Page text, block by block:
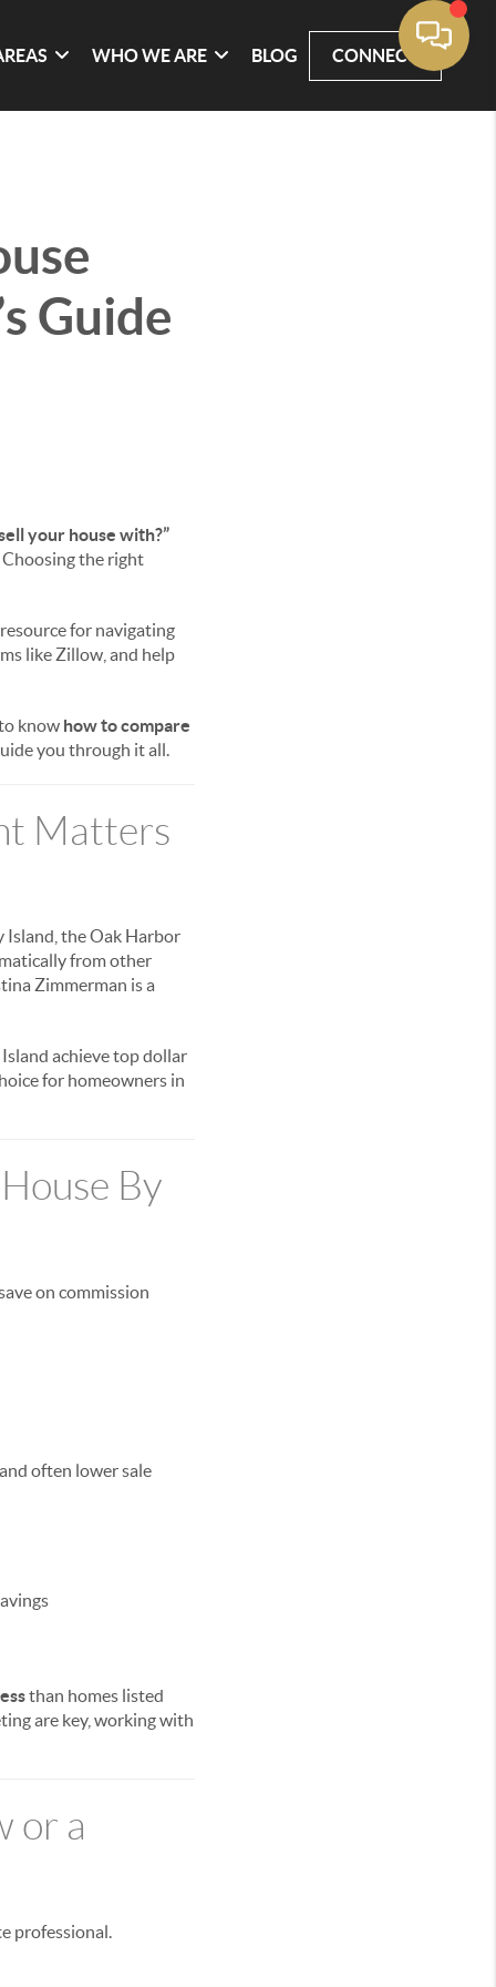
WHO WE ARE BLOG CONNECT
Guide
your house with?”
Choosing the right
for navigating
like Zillow, and help
know how to compare
you through it all.
Matters
Island, the Oak Harbor
from other
Zimmerman is a
achieve top dollar
for homeowners in
By
on commission
often lower sale
than homes listed
are key, working with
or a
professional.